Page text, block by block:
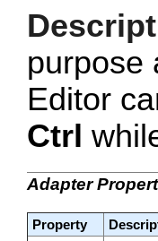
purpose
Editor
Ctrl
Adapter
Property